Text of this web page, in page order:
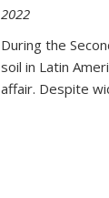
2022
During the
soil in Latin
affair. Despite